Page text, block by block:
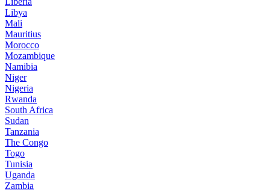
Libya
Mali
Mauritius
Morocco
Mozambique
Namibia
Niger
Nigeria
Rwanda
South Africa
Sudan
Tanzania
The Congo
Togo
Tunisia
Uganda
Zambia